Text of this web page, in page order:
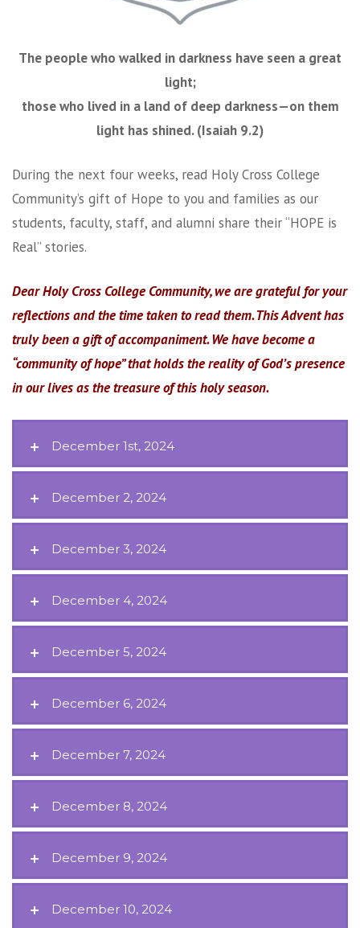
The people who walked in darkness have seen a great
light;
those who lived in a land of deep darkness—on them
light has shined. (Isaiah 9.2)
During the next four weeks, read Holy Cross College
Community’s gift of Hope to you and families as our
students, faculty, staff, and alumni share their “HOPE is
Real” stories.
Dear Holy Cross College Community, we are grateful for your
reflections and the time taken to read them. This Advent has
truly been a gift of accompaniment. We have become a
“community of hope” that holds the reality of God’s presence
in our lives as the treasure of this holy season.
December 1st, 2024
December 2, 2024
December 3, 2024
December 4, 2024
December 5, 2024
December 6, 2024
December 7, 2024
December 8, 2024
December 9, 2024
December 10, 2024